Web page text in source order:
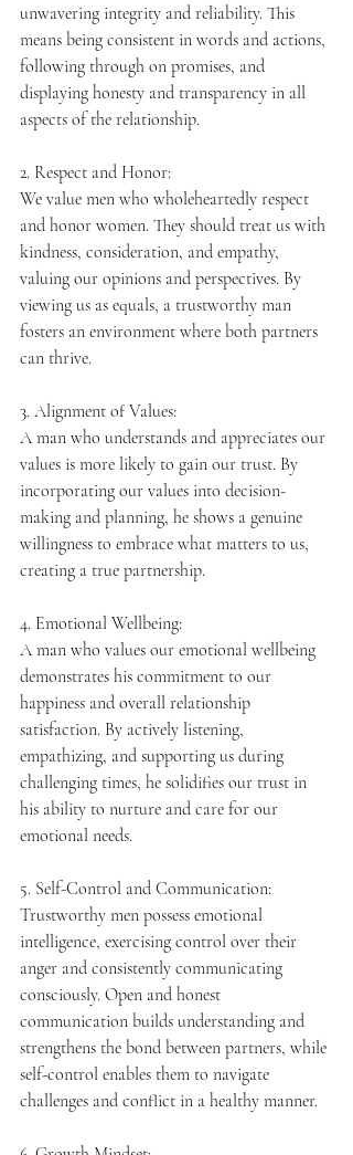
unwavering integrity and reliability. This
means being consistent in words and actions,
following through on promises, and
displaying honesty and transparency in all
aspects of the relationship.
2. Respect and Honor:
We value men who wholeheartedly respect
and honor women. They should treat us with
kindness, consideration, and empathy,
valuing our opinions and perspectives. By
viewing us as equals, a trustworthy man
fosters an environment where both partners
can thrive.
3. Alignment of Values:
A man who understands and appreciates our
values is more likely to gain our trust. By
incorporating our values into decision-
making and planning, he shows a genuine
willingness to embrace what matters to us,
creating a true partnership.
4. Emotional Wellbeing:
A man who values our emotional wellbeing
demonstrates his commitment to our
happiness and overall relationship
satisfaction. By actively listening,
empathizing, and supporting us during
challenging times, he solidifies our trust in
his ability to nurture and care for our
emotional needs.
5. Self-Control and Communication:
Trustworthy men possess emotional
intelligence, exercising control over their
anger and consistently communicating
consciously. Open and honest
communication builds understanding and
strengthens the bond between partners, while
self-control enables them to navigate
challenges and conflict in a healthy manner.